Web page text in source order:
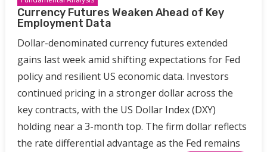
Currency Futures Weaken Ahead of Key
Employment Data
Dollar-denominated currency futures extended
gains last week amid shifting expectations for Fed
policy and resilient US economic data. Investors
continued pricing in a stronger dollar across the
key contracts, with the US Dollar Index (DXY)
holding near a 3-month top. The firm dollar reflects
the rate differential advantage as the Fed remains